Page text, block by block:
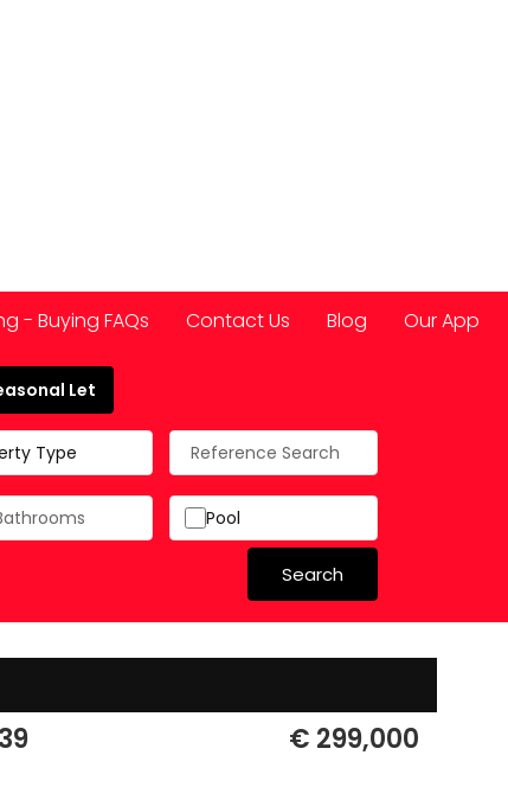
- Buying FAQs Contact Us Blog Our App
Let
Type
Pool
Search
€ 299,000